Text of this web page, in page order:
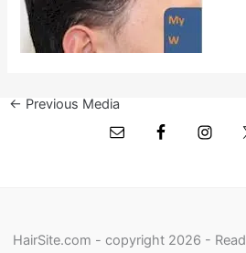
← Previous Media
HairSite.com - copyright 2026 - Read